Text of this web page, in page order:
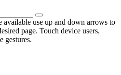
available use up and down arrows to
page. Touch device users,
gestures.